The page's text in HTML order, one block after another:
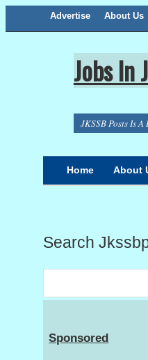
Advertise About Us
Facebook
Jobs In
JKSSB Posts Is
Home About
Search
Sponsored